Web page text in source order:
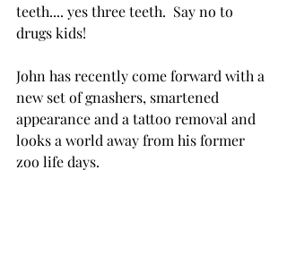
teeth.... yes three teeth.  Say no to
drugs kids!
John has recently come forward with a
new set of gnashers, smartened
appearance and a tattoo removal and
looks a world away from his former
zoo life days.